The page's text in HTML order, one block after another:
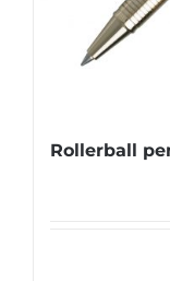
Rollerball